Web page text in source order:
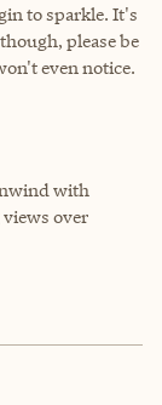
to sparkle. It's
please be
even notice.
with
over